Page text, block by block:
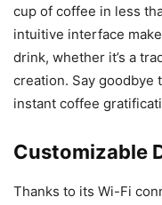
cup of coffee in less
intuitive interface
drink, whether it’s a
creation. Say goodbye
instant coffee
Customizable
Thanks to its Wi-Fi